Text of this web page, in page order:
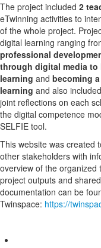
The project included 2
eTwinning activities to
of the whole project.
digital learning ranging
professional
through digital media
learning and becoming
learning and also
joint reflections on each
the digital competence
SELFIE tool.
This website was created
other stakeholders with
overview of the organized
project outputs and
documentation can be
Twinspace: https://